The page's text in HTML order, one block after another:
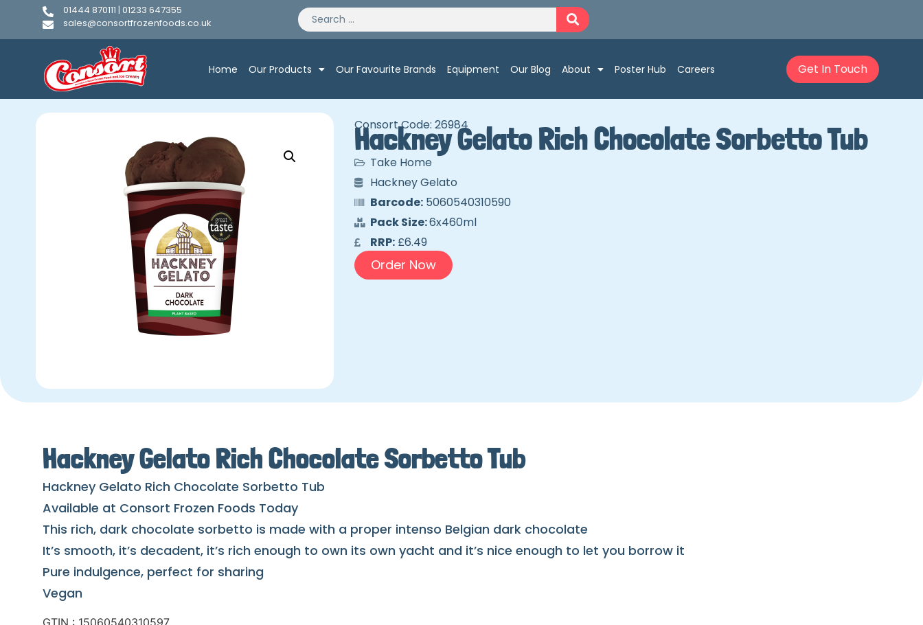
01444 870111 | 01233 647355
sales@consortfrozenfoods.co.uk
Home Our Products Our Favourite Brands Equipment Our Blog About Poster Hub Careers Get In Touch
Consort Code: 26984
Hackney Gelato Rich Chocolate Sorbetto Tub
Take Home
Hackney Gelato
Barcode:5060540310590
Pack Size:6x460ml
RRP:£6.49
Order Now
Hackney Gelato Rich Chocolate Sorbetto Tub
Hackney Gelato Rich Chocolate Sorbetto Tub
Available at Consort Frozen Foods Today
This rich, dark chocolate sorbetto is made with a proper intenso Belgian dark chocolate
It’s smooth, it’s decadent, it’s rich enough to own its own yacht and it’s nice enough to let you borrow it
Pure indulgence, perfect for sharing
Vegan